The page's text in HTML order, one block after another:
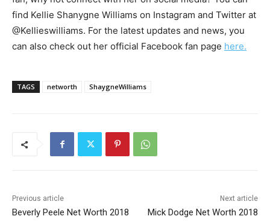
find Kellie Shanygne Williams on Instagram and Twitter at
@Kellieswilliams. For the latest updates and news, you
can also check out her official Facebook fan page here.
TAGS networth ShaygneWilliams
Previous article
Beverly Peele Net Worth 2018
Next article
Mick Dodge Net Worth 2018